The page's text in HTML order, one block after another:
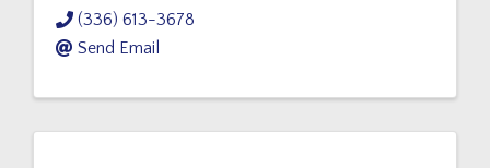
(336) 613-3678
Send Email